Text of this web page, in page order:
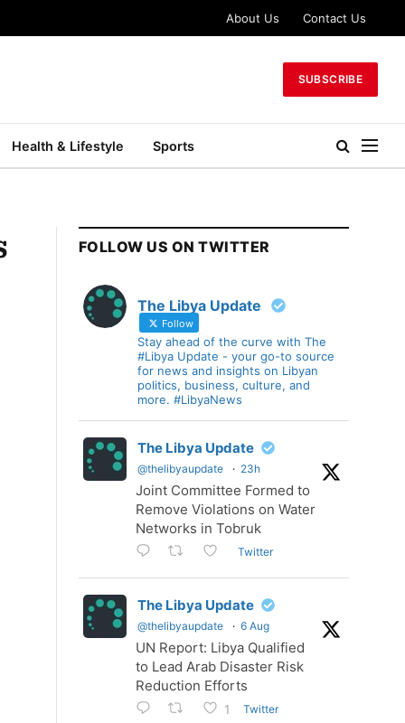
About Us Contact Us
SUBSCRIBE
Health & Lifestyle Sports
FOLLOW US ON TWITTER
The Libya Update
Follow
Stay ahead of the curve with The
#Libya Update - your go-to source
for news and insights on Libyan
politics, business, culture, and
more. #LibyaNews
The Libya Update
@thelibyaupdate · 23h
Joint Committee Formed to
Remove Violations on Water
Networks in Tobruk
Twitter
The Libya Update
@thelibyaupdate · 6 Aug
UN Report: Libya Qualified
to Lead Arab Disaster Risk
Reduction Efforts
1 Twitter